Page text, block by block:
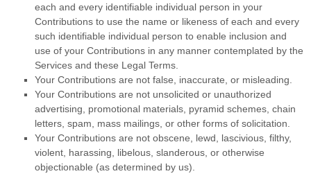
each and every identifiable individual person in your
Contributions to use the name or likeness of each and every
such identifiable individual person to enable inclusion and
use of your Contributions in any manner contemplated by the
Services and these Legal Terms.
Your Contributions are not false, inaccurate, or misleading.
Your Contributions are not unsolicited or unauthorized
advertising, promotional materials, pyramid schemes, chain
letters, spam, mass mailings, or other forms of solicitation.
Your Contributions are not obscene, lewd, lascivious, filthy,
violent, harassing, libelous , slanderous, or otherwise
objectionable (as determined by us).